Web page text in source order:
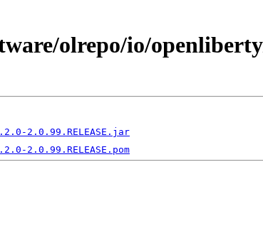
olrepo/io/
2.0.99.RELEASE.jar
2.0.99.RELEASE.pom